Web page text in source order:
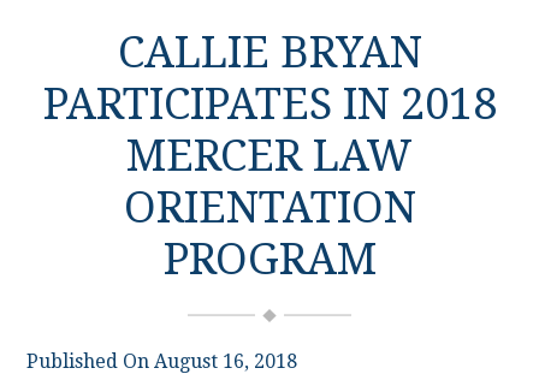
CALLIE BRYAN
PARTICIPATES IN 2018
MERCER LAW
ORIENTATION
PROGRAM
Published On August 16, 2018